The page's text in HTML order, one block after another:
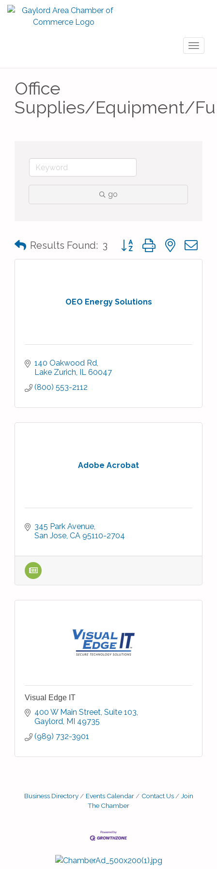
Office
Supplies/Equipment/
go
Results Found: 3 Button group with nested
OEO Energy Solutions
140 Oakwood Rd
Lake Zurich IL 60047
(800) 553-2112
Adobe Acrobat
345 Park Avenue
San Jose CA 95110-2704
Visual Edge IT
400 W Main Street Suite 103
Gaylord MI 49735
(989) 732-3901
Business Directory Events Calendar Contact Us
Join
The Chamber